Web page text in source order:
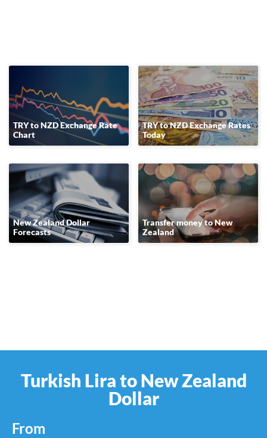
TRY to NZD Exchange Rate
Chart
TRY to NZD Exchange Rates
Today
New Zealand Dollar
Forecasts
Transfer money to New
Zealand
Turkish Lira to New Zealand
Dollar
From